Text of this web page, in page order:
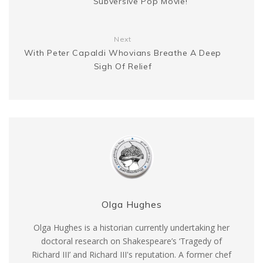
Next
With Peter Capaldi Whovians Breathe A Deep
Sigh Of Relief
Olga Hughes
Olga Hughes is a historian currently undertaking her
doctoral research on Shakespeare’s ‘Tragedy of
Richard III’ and Richard III's reputation. A former chef